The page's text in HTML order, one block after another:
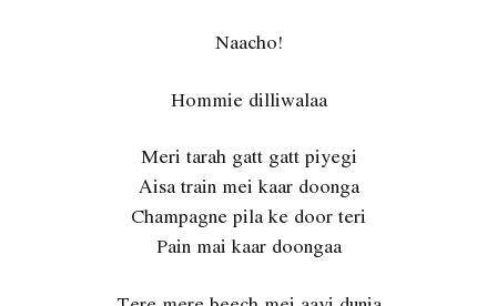
Naacho!
Hommie dilliwalaa
Meri tarah gatt gatt piyegi
Aisa train mei kaar doonga
Champagne pila ke door teri
Pain mai kaar doongaa